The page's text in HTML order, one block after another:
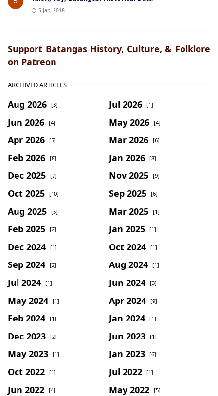
5 Jan, 2018
Support Batangas History, Culture, & Folklore
on Patreon
ARCHIVED ARTICLES
Aug 2026 [3] Jul 2026 [1]
Jun 2026 [4] May 2026 [4]
Apr 2026 [5] Mar 2026 [6]
Feb 2026 [8] Jan 2026 [8]
Dec 2025 [7] Nov 2025 [9]
Oct 2025 [10] Sep 2025 [6]
Aug 2025 [5] Mar 2025 [1]
Feb 2025 [2] Jan 2025 [1]
Dec 2024 [1] Oct 2024 [1]
Sep 2024 [2] Aug 2024 [1]
Jul 2024 [1] Jun 2024 [3]
May 2024 [1] Apr 2024 [9]
Feb 2024 [1] Jan 2024 [1]
Dec 2023 [2] Jun 2023 [1]
May 2023 [1] Jan 2023 [6]
Oct 2022 [1] Jul 2022 [1]
Jun 2022 [4] May 2022 [5]